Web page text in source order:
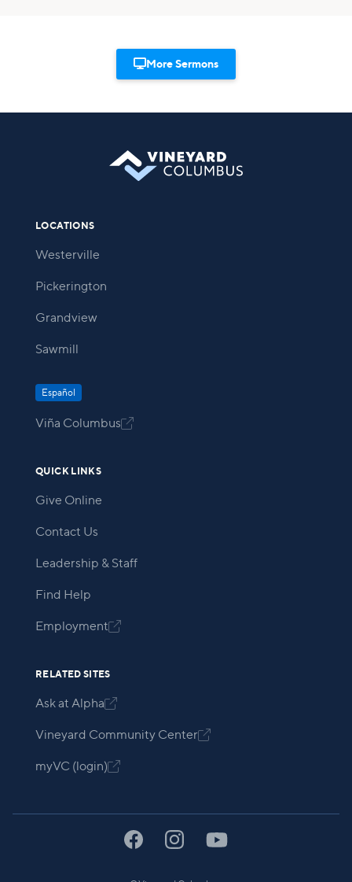
 More Sermons
LOCATIONS
Westerville
Pickerington
Grandview
Sawmill
Español
Viña Columbus
QUICK LINKS
Give Online
Contact Us
Leadership & Staff
Find Help
Employment
RELATED SITES
Ask at Alpha
Vineyard Community Center
myVC (login)